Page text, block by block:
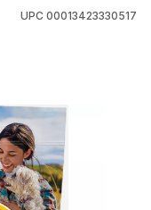
UPC 00013423330517